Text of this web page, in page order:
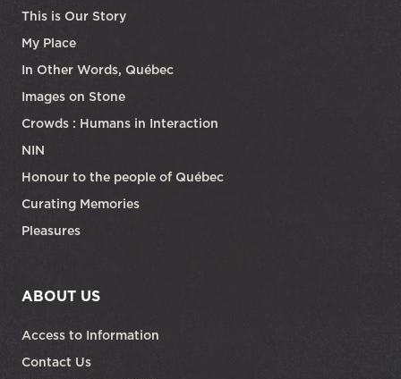
This is Our Story
My Place
In Other Words, Québec
Images on Stone
Crowds : Humans in Interaction
NIN
Honour to the people of Québec
Curating Memories
Pleasures
ABOUT US
Access to Information
Contact Us